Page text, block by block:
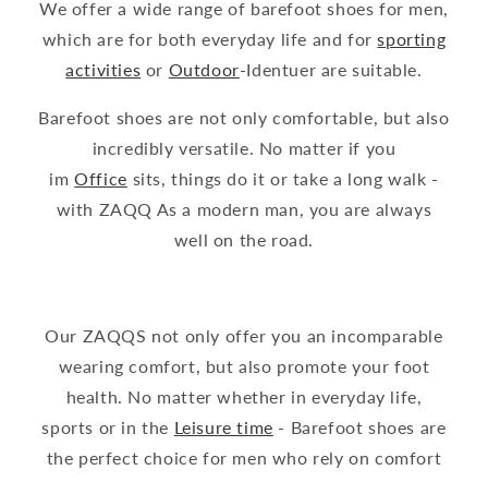
We offer a wide range of barefoot shoes for men,
which are for both everyday life and forsporting
activities or Outdoor-Identuer are suitable.
Barefoot shoes are not only comfortable, but also
incredibly versatile. No matter if you
imOffice sits, things do it or take a long walk -
with ZAQQ As a modern man, you are always
well on the road.
Our ZAQQS not only offer you an incomparable
wearing comfort, but also promote your foot
health. No matter whether in everyday life,
sports or in the Leisure time - Barefoot shoes are
the perfect choice for men who rely on comfort